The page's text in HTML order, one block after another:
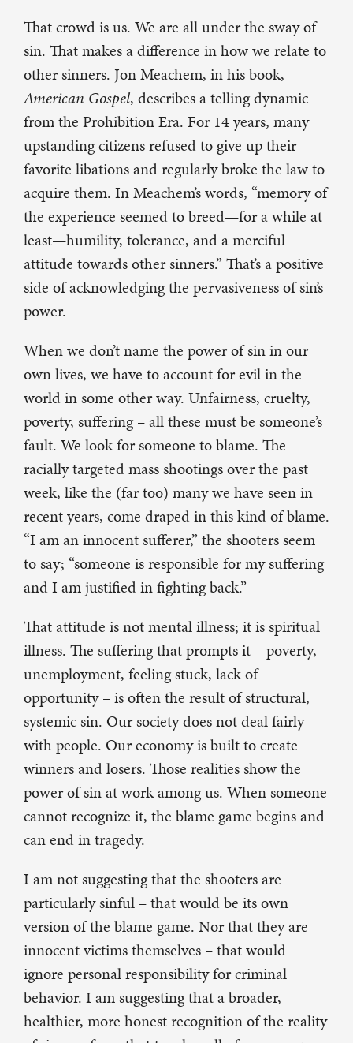
That crowd is us. We are all under the sway of
sin. That makes a difference in how we relate to
other sinners. Jon Meachem, in his book,
American Gospel, describes a telling dynamic
from the Prohibition Era. For 14 years, many
upstanding citizens refused to give up their
favorite libations and regularly broke the law to
acquire them. In Meachem’s words, “memory of
the experience seemed to breed—for a while at
least—humility, tolerance, and a merciful
attitude towards other sinners.” That’s a positive
side of acknowledging the pervasiveness of sin’s
power.
When we don’t name the power of sin in our
own lives, we have to account for evil in the
world in some other way. Unfairness, cruelty,
poverty, suffering – all these must be someone’s
fault. We look for someone to blame. The
racially targeted mass shootings over the past
week, like the (far too) many we have seen in
recent years, come draped in this kind of blame.
“I am an innocent sufferer,” the shooters seem
to say; “someone is responsible for my suffering
and I am justified in fighting back.”
That attitude is not mental illness; it is spiritual
illness. The suffering that prompts it – poverty,
unemployment, feeling stuck, lack of
opportunity – is often the result of structural,
systemic sin. Our society does not deal fairly
with people. Our economy is built to create
winners and losers. Those realities show the
power of sin at work among us. When someone
cannot recognize it, the blame game begins and
can end in tragedy.
I am not suggesting that the shooters are
particularly sinful – that would be its own
version of the blame game. Nor that they are
innocent victims themselves – that would
ignore personal responsibility for criminal
behavior. I am suggesting that a broader,
healthier, more honest recognition of the reality